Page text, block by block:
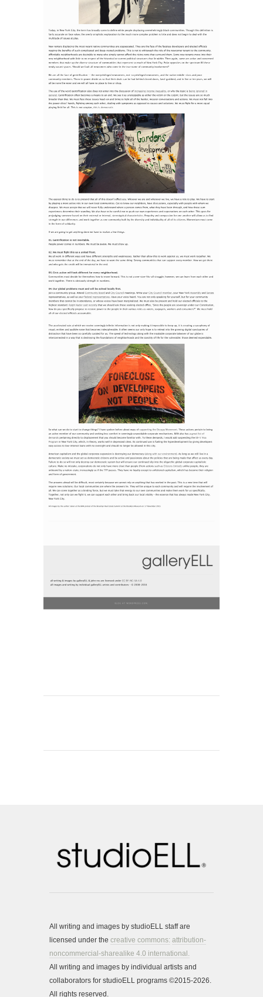
All writing and images by studioELL staff are
licensed under the creative commons: attribution-
noncommercial-sharealike 4.0 international.
All writing and images by individual artists and
collaborators for studioELL programs ©2015-2026.
All rights reserved.